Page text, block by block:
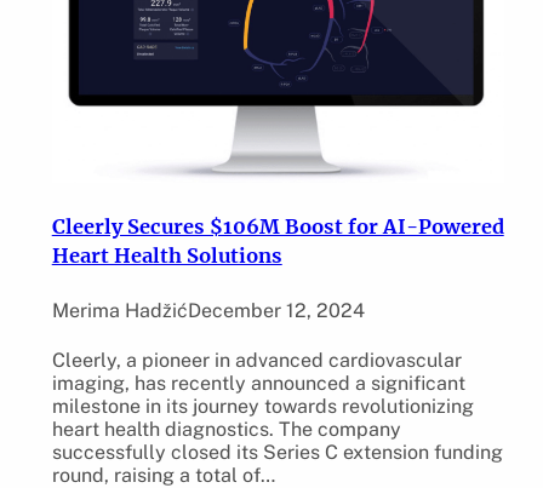
Cleerly Secures $106M Boost for AI-Powered
Heart Health Solutions
Merima HadžićDecember 12, 2024
Cleerly, a pioneer in advanced cardiovascular
imaging, has recently announced a significant
milestone in its journey towards revolutionizing
heart health diagnostics. The company
successfully closed its Series C extension funding
round, raising a total of…